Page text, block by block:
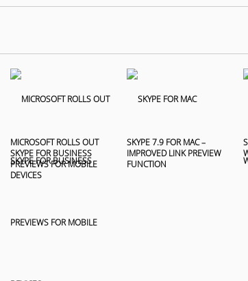
MICROSOFT ROLLS OUT
SKYPE FOR BUSINESS
PREVIEWS FOR MOBILE
DEVICES
SKYPE 7.9 FOR MAC –
IMPROVED LINK PREVIEW
FUNCTION